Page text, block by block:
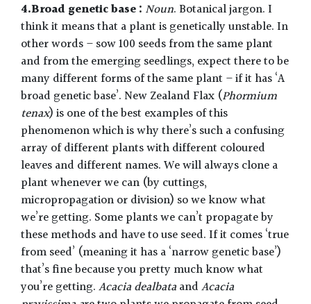
4.Broad genetic base : Noun. Botanical jargon. I
think it means that a plant is genetically unstable. In
other words – sow 100 seeds from the same plant
and from the emerging seedlings, expect there to be
many different forms of the same plant – if it has ‘A
broad genetic base’. New Zealand Flax (Phormium
tenax) is one of the best examples of this
phenomenon which is why there’s such a confusing
array of different plants with different coloured
leaves and different names. We will always clone a
plant whenever we can (by cuttings,
micropropagation or division) so we know what
we’re getting. Some plants we can’t propagate by
these methods and have to use seed. If it comes ‘true
from seed’ (meaning it has a ‘narrow genetic base’)
that’s fine because you pretty much know what
you’re getting.Acacia dealbataandAcacia